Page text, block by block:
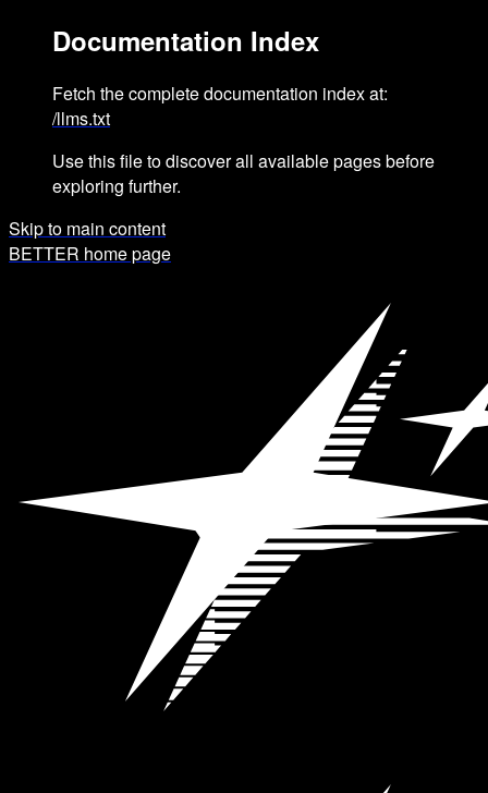
Documentation Index
Fetch the complete documentation index at:
/llms.txt
Use this file to discover all available pages before
exploring further.
Skip to main content
BETTER home page